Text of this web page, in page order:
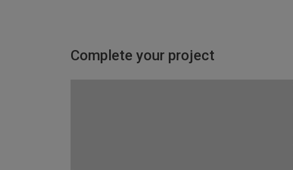
Complete your project